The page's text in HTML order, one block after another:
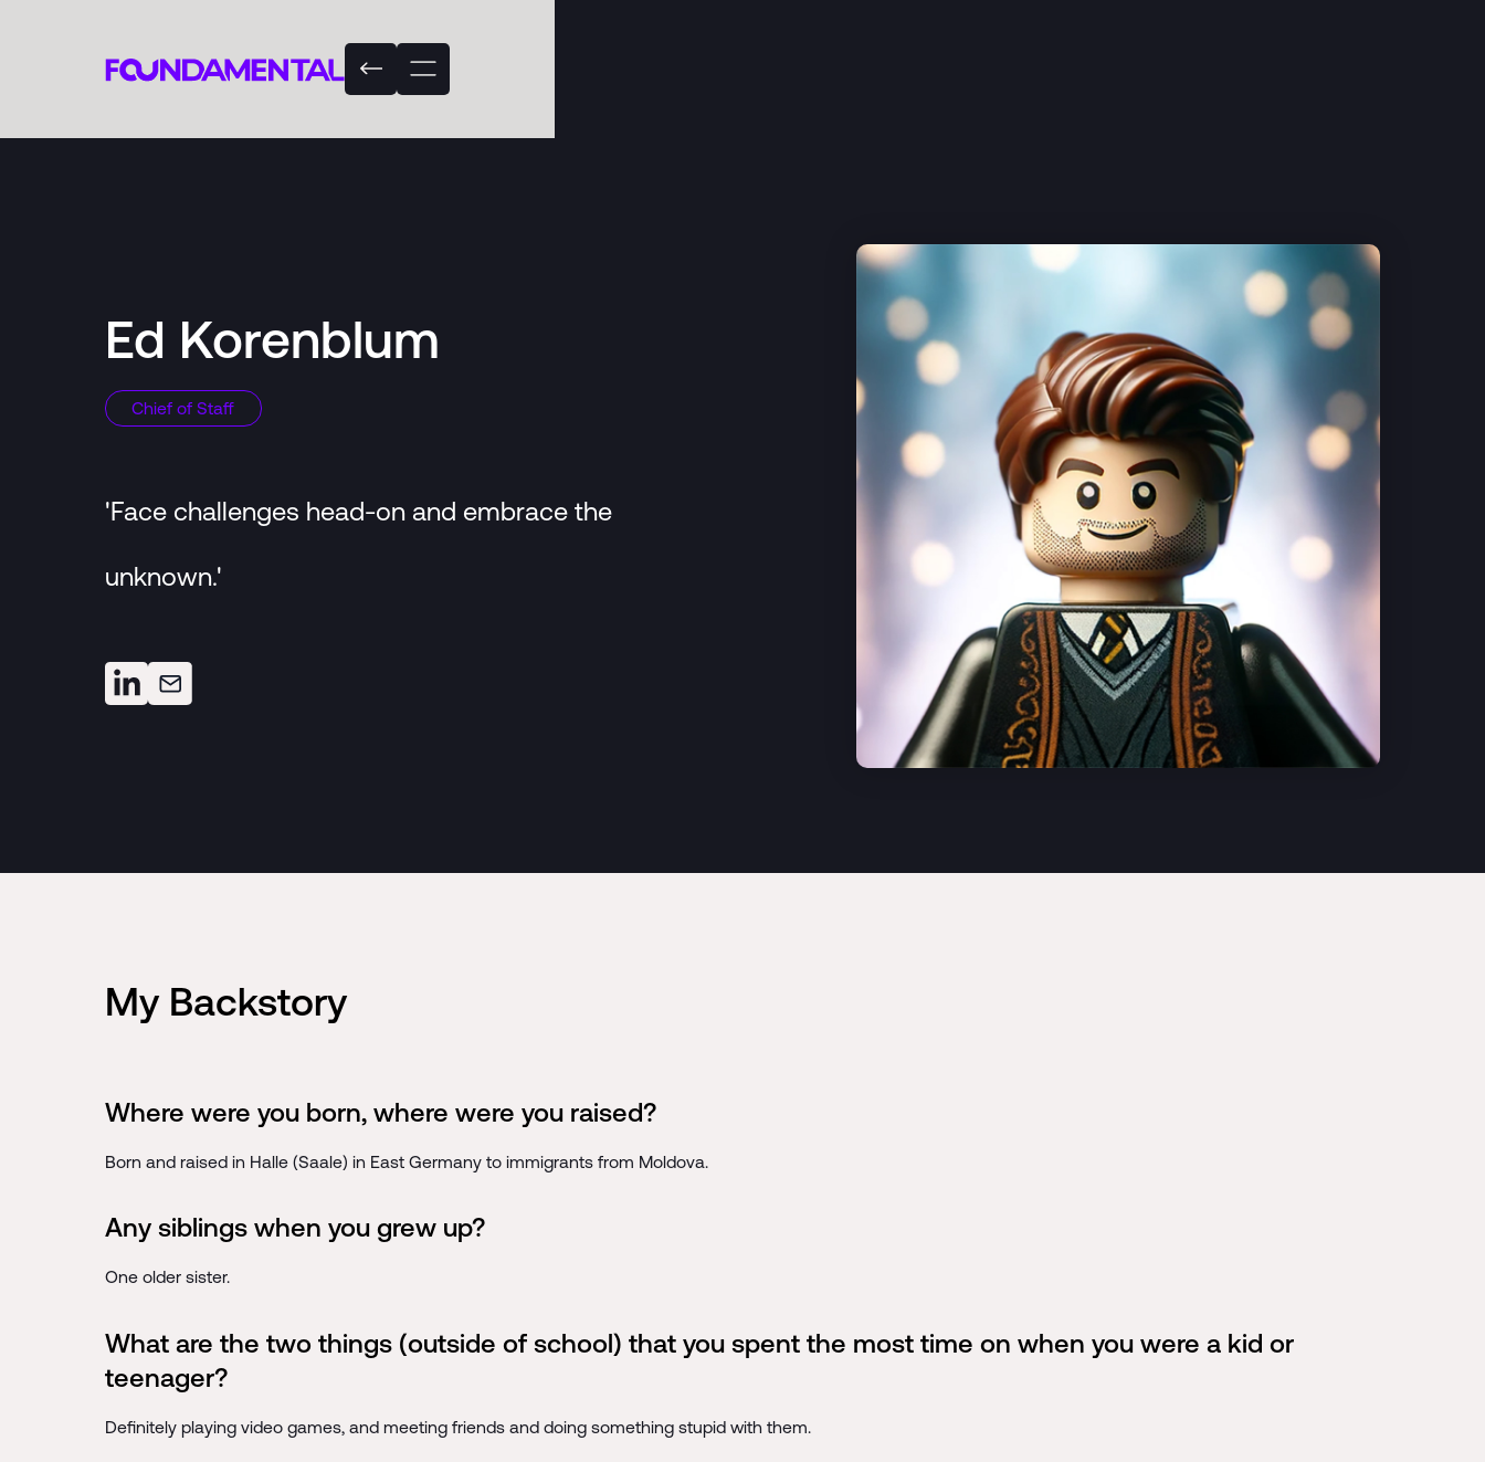
Ed Korenblum
Chief of Staff
'Face challenges head-on and embrace the
unknown.'
My Backstory
Where were you born, where were you raised?
Born and raised in Halle (Saale) in East Germany to immigrants from Moldova.
Any siblings when you grew up?
One older sister.
What are the two things (outside of school) that you spent the most time on when you were a kid or
teenager?
Definitely playing video games, and meeting friends and doing something stupid with them.